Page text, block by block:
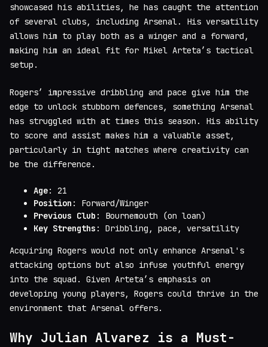
showcased his abilities, he has caught the attention
of several clubs, including Arsenal. His versatility
allows him to play both as a winger and a forward,
making him an ideal fit for Mikel Arteta’s tactical
setup.
Rogers’ impressive dribbling and pace give him the
edge to unlock stubborn defences, something Arsenal
has struggled with at times this season. His ability
to score and assist makes him a valuable asset,
particularly in tight matches where creativity can
be the difference.
Age: 21
Position : Forward/Winger
Previous Club : Bournemouth (on loan)
Key Strengths : Dribbling, pace, versatility
Acquiring Rogers would not only enhance Arsenal's
attacking options but also infuse youthful energy
into the squad. Given Arteta’s emphasis on
developing young players, Rogers could thrive in the
environment that Arsenal offers.
Why Julian Alvarez is a Must-